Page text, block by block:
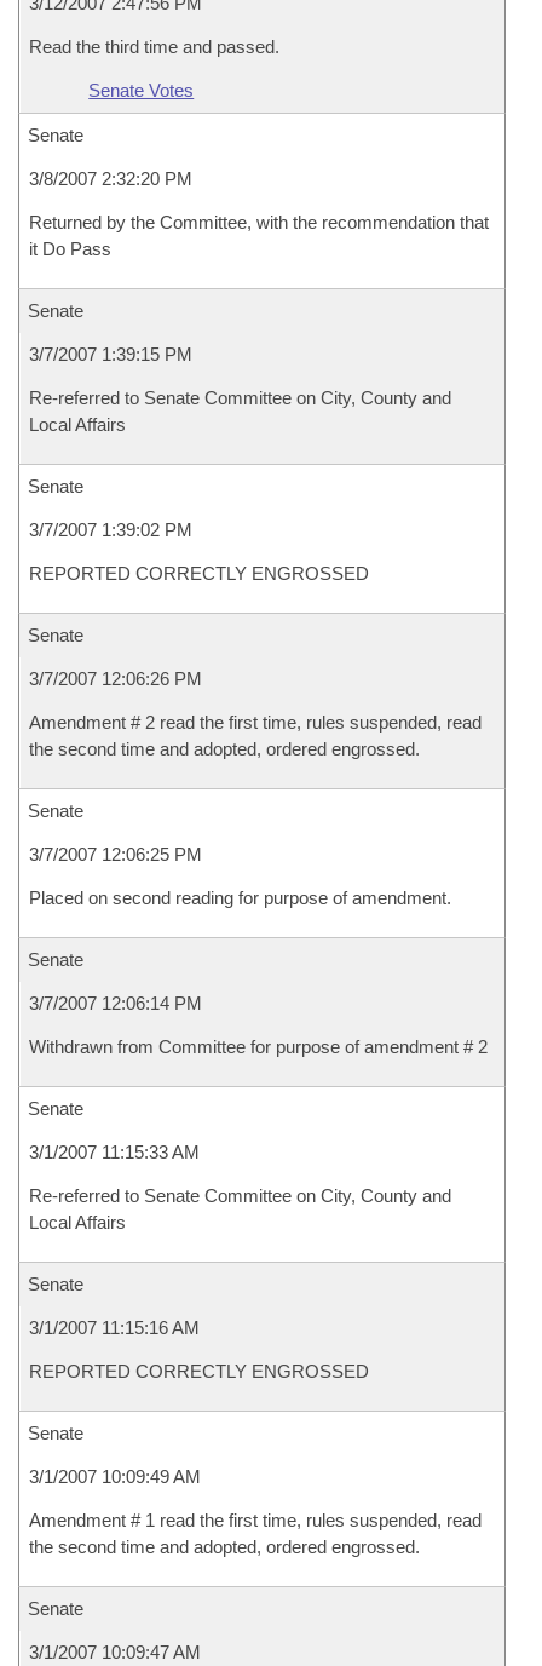
Read the third time and passed.
Senate Votes
Senate
3/8/2007 2:32:20 PM
Returned by the Committee, with the recommendation that
it Do Pass
Senate
3/7/2007 1:39:15 PM
Re-referred to Senate Committee on City, County and
Local Affairs
Senate
3/7/2007 1:39:02 PM
REPORTED CORRECTLY ENGROSSED
Senate
3/7/2007 12:06:26 PM
Amendment # 2 read the first time, rules suspended, read
the second time and adopted, ordered engrossed.
Senate
3/7/2007 12:06:25 PM
Placed on second reading for purpose of amendment.
Senate
3/7/2007 12:06:14 PM
Withdrawn from Committee for purpose of amendment # 2
Senate
3/1/2007 11:15:33 AM
Re-referred to Senate Committee on City, County and
Local Affairs
Senate
3/1/2007 11:15:16 AM
REPORTED CORRECTLY ENGROSSED
Senate
3/1/2007 10:09:49 AM
Amendment # 1 read the first time, rules suspended, read
the second time and adopted, ordered engrossed.
Senate
3/1/2007 10:09:47 AM